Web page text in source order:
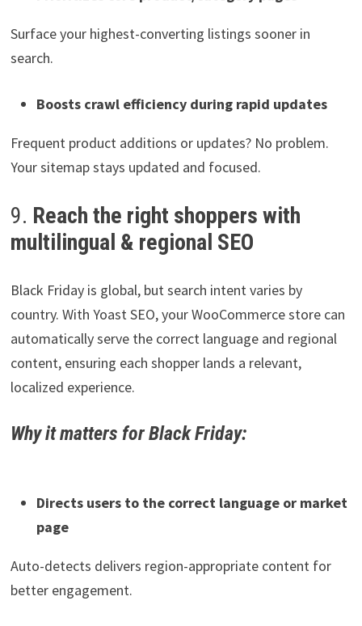
Surface your highest-converting listings sooner in
search.
Boosts crawl efficiency during rapid updates
Frequent product additions or updates? No problem.
Your sitemap stays updated and focused.
9. Reach the right shoppers with
multilingual & regional SEO
Black Friday is global, but search intent varies by
country. With Yoast SEO, your WooCommerce store can
automatically serve the correct language and regional
content, ensuring each shopper lands a relevant,
localized experience.
Why it matters for Black Friday:
Directs users to the correct language or market
page
Auto-detects delivers region-appropriate content for
better engagement.